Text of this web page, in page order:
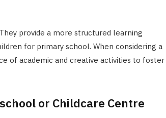
provide a more structured learning
for primary school. When considering a
of academic and creative activities to foster
or Childcare Centre